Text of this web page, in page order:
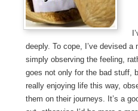
deeply. To cope, I’ve devised
simply observing the feeling,
goes not only for the bad stuff,
really enjoying life this way,
them on their journeys. It’s a